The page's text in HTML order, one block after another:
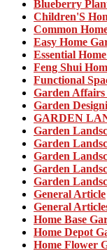
Blueberry
Children'S
Common
Easy Home
Essential
Feng Shui
Functional
Garden
Garden
GARDEN
Garden
Garden
Garden
Garden
Garden
General Article
General
Home Base
Home Depot
Home Flower